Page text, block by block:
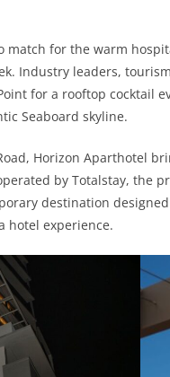
match for the warm
Industry leaders,
for a rooftop cocktail
Seaboard skyline.
Horizon Aparthotel
by Totalstay, the
destination
hotel experience.